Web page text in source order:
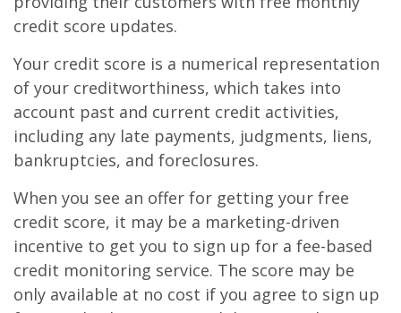
credit score updates.
Your credit score is a numerical representation
of your creditworthiness, which takes into
account past and current credit activities,
including any late payments, judgments, liens,
bankruptcies, and foreclosures.
When you see an offer for getting your free
credit score, it may be a marketing-driven
incentive to get you to sign up for a fee-based
credit monitoring service. The score may be
only available at no cost if you agree to sign up